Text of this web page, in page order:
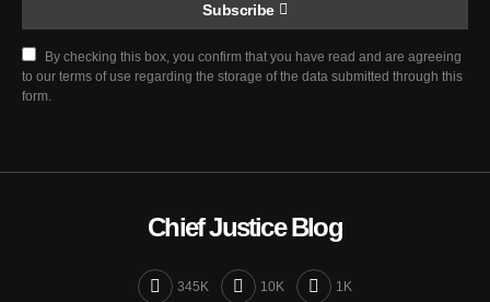
Subscribe
By checking this box, you confirm that you have read and are agreeing
to our terms of use regarding the storage of the data submitted through this
form.
Chief Justice Blog
345K 10K 1K